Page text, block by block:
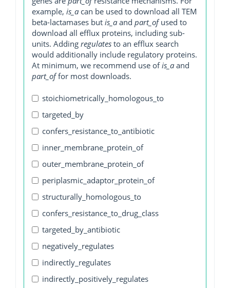
example, is_a can be used to download all TEM
beta-lactamases but is_a and part_ofused to
download all efflux proteins, including sub-
units. Adding regulates to an efflux search
would additionally include regulatory proteins.
At minimum, we recommend use ofis_a and
part_offor most downloads.
stoichiometrically_homologous_to
targeted_by
confers_resistance_to_antibiotic
inner_membrane_protein_of
outer_membrane_protein_of
periplasmic_adaptor_protein_of
structurally_homologous_to
confers_resistance_to_drug_class
targeted_by_antibiotic
negatively_regulates
indirectly_regulates
indirectly_positively_regulates